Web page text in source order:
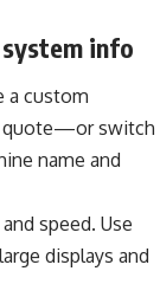
info
a custom
quote—or switch
name and
speed. Use
displays and